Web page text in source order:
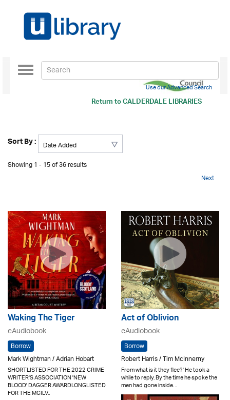
Return toCALDERDALE LIBRARIES
Toggle
navigation
Use our Advanced Search
Sort By :
Showing 1 - 15 of 36 results
Next
Waking The Tiger
eAudiobook
Borrow
Mark Wightman / Adrian Hobart
SHORTLISTED FOR THE 2022 CRIME
WRITER'S ASSOCIATION 'NEW
BLOOD' DAGGER AWARDLONGLISTED
FOR THE MCILV..
Act of Oblivion
eAudiobook
Borrow
Robert Harris / Tim McInnerny
From what is it they flee?' He took a
while to reply. By the time he spoke the
men had gone inside. ..